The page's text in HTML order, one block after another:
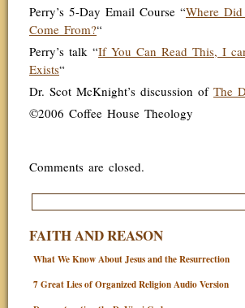
Perry’s 5-Day Email Course “Where
Come From?“
Perry’s talk “If You Can Read This, I
Exists“
Dr. Scot McKnight’s discussion of The
©2006 Coffee House Theology
Comments are closed.
FAITH AND REASON
What We Know About Jesus and the Resurrection
7 Great Lies of Organized Religion Audio Version